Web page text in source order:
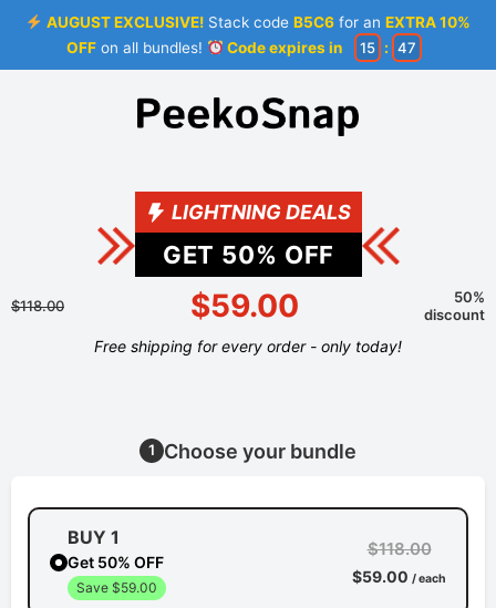
AUGUST EXCLUSIVE! Stack codeB5C6 for anEXTRA 10%
OFFon all bundles! Code expires in 15 : 46
LIGHTNING DEALS
GET 50% OFF
$118.00 $59.00
50%
discount
Free shipping for every order - only today!
1 Choose your bundle
BUY 1
Get 50% OFF
Save $59.00
$118.00
$59.00 / each